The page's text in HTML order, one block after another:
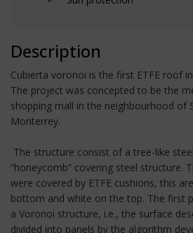
Description
Cubierta voronoi is the first ETFE roof
The project was concepted to be the
shopping mall in the neighbourhood of
Monterrey.
The structure consist of a tree-like
“honeycomb” covering steel structure.
were covered by ETFE cushions, this
bottom and white on the top. The first
a Voronoi structure, i.e., the surface
divided into panels by the algorithm